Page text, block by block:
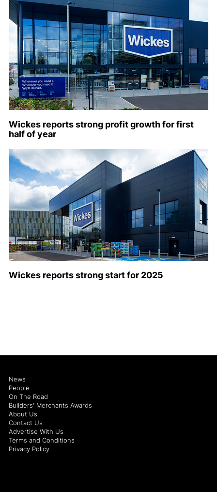
Wickes reports strong profit growth for first
half of year
Wickes reports strong start for 2025
News
People
On The Road
Builders' Merchants Awards
About Us
Contact Us
Advertise With Us
Terms and Conditions
Privacy Policy